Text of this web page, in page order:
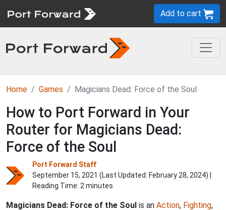
Add to cart
Home Games Magicians Dead: Force of the Soul
How to Port Forward in Your
Router for Magicians Dead:
Force of the Soul
Port Forward Staff
September 15, 2021 (Last Updated: February 28, 2024) |
Reading Time: 2 minutes
Magicians Dead: Force of the Soul is an Action, Fighting,